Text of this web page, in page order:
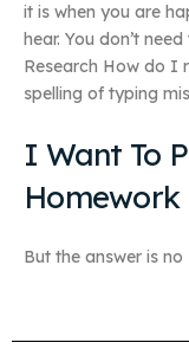
it is when you are
hear. You don’t
Research How do I
spelling of typing
I Want To
Homework
But the answer is no